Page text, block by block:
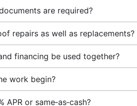
are required?
repairs as well as replacements?
financing be used together?
work begin?
APR or same‑as‑cash?